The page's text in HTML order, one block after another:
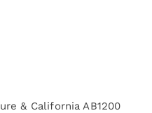
& California AB1200